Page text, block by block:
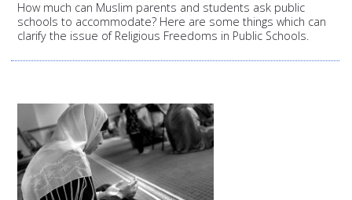
How much can Muslim parents and students ask public
schools to accommodate? Here are some things which can
clarify the issue of Religious Freedoms in Public Schools.